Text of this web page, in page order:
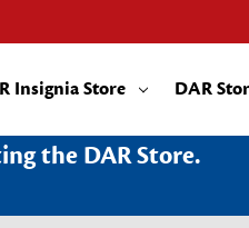
Insignia Store DAR
the DAR Store.